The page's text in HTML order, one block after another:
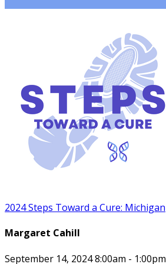
2024 Steps Toward a Cure: Michigan
Margaret Cahill
September 14, 2024 8:00am - 1:00pm